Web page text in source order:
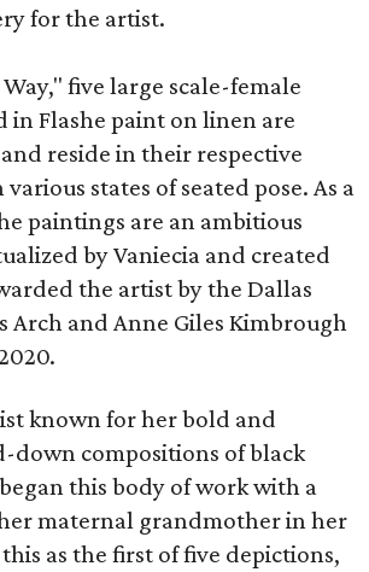
for the artist.
five large scale-female
in Flashe paint on linen are
reside in their respective
states of seated pose. As a
paintings are an ambitious
by Vaniecia and created
the artist by the Dallas
Arch and Anne Giles Kimbrough
known for her bold and
down compositions of black
this body of work with a
maternal grandmother in her
as the first of five depictions,